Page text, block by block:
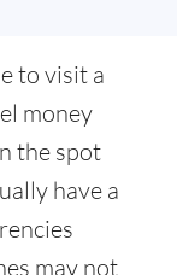
to visit a
money
the spot
have a
may not